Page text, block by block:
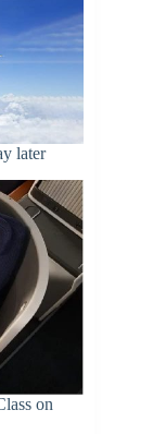
later
on